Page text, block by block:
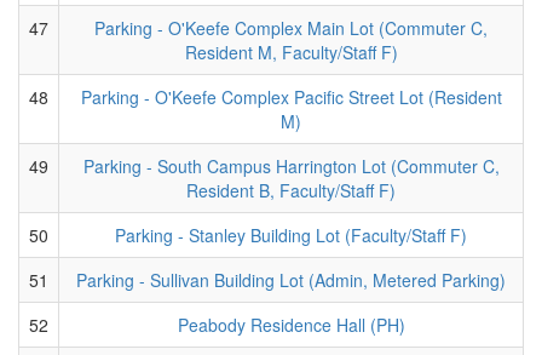
47
Parking - O'Keefe Complex Main Lot (Commuter C,
Resident M, Faculty/Staff F)
48
Parking - O'Keefe Complex Pacific Street Lot (Resident
M)
49
Parking - South Campus Harrington Lot (Commuter C,
Resident B, Faculty/Staff F)
50
Parking - Stanley Building Lot (Faculty/Staff F)
51
Parking - Sullivan Building Lot (Admin, Metered Parking)
52
Peabody Residence Hall (PH)